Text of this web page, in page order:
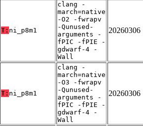
T: ni_p8m1
clang -
march=native
-O2 -fwrapv
-Qunused-
arguments -
fPIC -fPIE -
gdwarf-4 -
Wall
20260306
T: ni_p8m1
clang -
march=native
-O3 -fwrapv
-Qunused-
arguments -
fPIC -fPIE -
gdwarf-4 -
Wall
20260306